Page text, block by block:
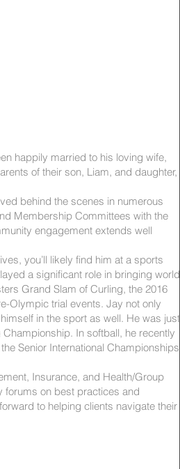
happily married to his loving wife,
of their son, Liam, and daughter,
behind the scenes in numerous
Membership Committees with the
engagement extends well
you’ll likely find him at a sports
a significant role in bringing
Grand Slam of Curling, the 2016
Olympic trial events. Jay not only
in the sport as well. He was just
In softball, he recently
Senior International Championships
Insurance, and Health/Group
forums on best practices and
to helping clients navigate their